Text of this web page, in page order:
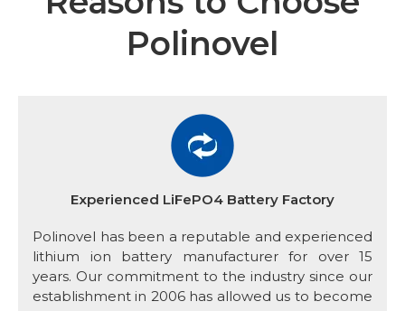
Polinovel
Experienced LiFePO4 Battery Factory
Polinovel has been a reputable and experienced
lithium ion battery manufacturer for over 15
years. Our commitment to the industry since our
establishment in 2006 has allowed us to become